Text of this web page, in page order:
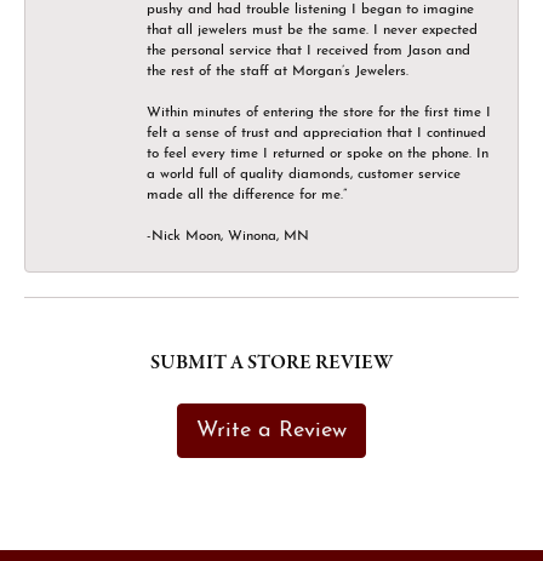
pushy and had trouble listening I began to imagine
that all jewelers must be the same. I never expected
the personal service that I received from Jason and
the rest of the staff at Morgan’s Jewelers.
Within minutes of entering the store for the first time I
felt a sense of trust and appreciation that I continued
to feel every time I returned or spoke on the phone. In
a world full of quality diamonds, customer service
made all the difference for me.”
-Nick Moon, Winona, MN
SUBMIT A STORE REVIEW
Write a Review